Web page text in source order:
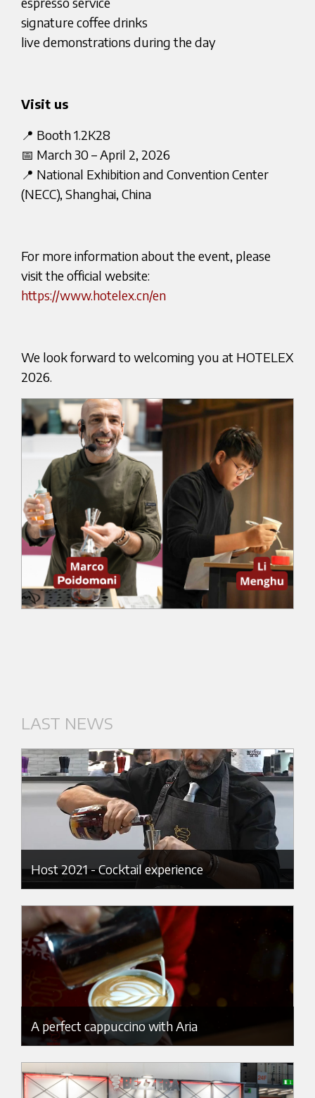
signature coffee drinks
live demonstrations during the day
Visit us
📍 Booth 1.2K28
📅 March 30 – April 2, 2026
📍 National Exhibition and Convention Center
(NECC), Shanghai, China
For more information about the event, please
visit the official website:
https://www.hotelex.cn/en
We look forward to welcoming you at HOTELEX
2026.
LAST NEWS
Host 2021 - Cocktail experience
A perfect cappuccino with Aria